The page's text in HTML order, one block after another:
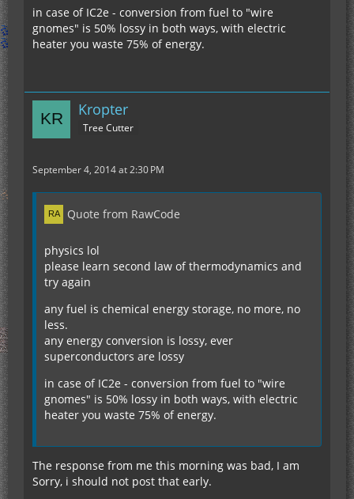
in case of IC2e - conversion from fuel to "wire
gnomes" is 50% lossy in both ways, with electric
heater you waste 75% of energy.
Kropter
Tree Cutter
September 4, 2014 at 2:30 PM
Quote from RawCode
physics lol
please learn second law of thermodynamics and
try again
any fuel is chemical energy storage, no more, no
less.
any energy conversion is lossy, ever
superconductors are lossy
in case of IC2e - conversion from fuel to "wire
gnomes" is 50% lossy in both ways, with electric
heater you waste 75% of energy.
The response from me this morning was bad, I am
Sorry, i should not post that early.